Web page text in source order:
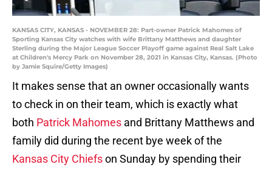
KANSAS CITY, KANSAS - NOVEMBER 28: Part-owner Patrick Mahomes of
Sporting Kansas City watches with wife Brittany Matthews and daughter
Sterling during the Major League Soccer Playoff game against Real Salt Lake
at Children's Mercy Park on November 28, 2021 in Kansas City, Kansas. (Photo
by Jamie Squire/Getty Images)
It makes sense that an owner occasionally wants
to check in on their team, which is exactly what
both Patrick Mahomes and Brittany Matthews and
family did during the recent bye week of the
Kansas City Chiefson Sunday by spending their